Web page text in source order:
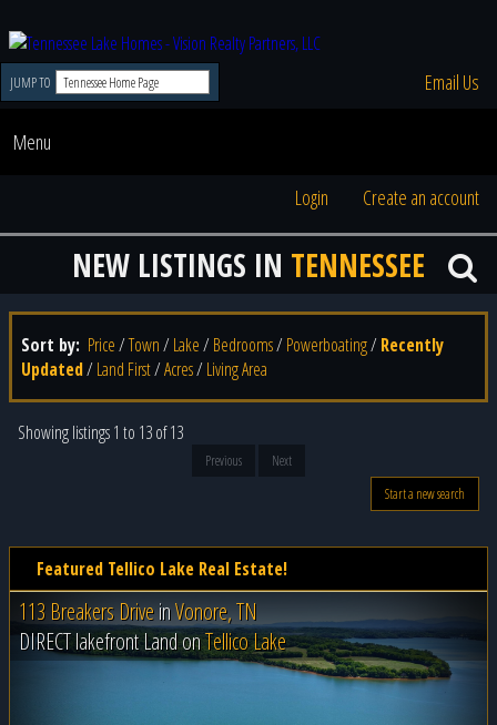
JUMP TO Email Us
Menu
Login Create an account
NEW LISTINGS IN TENNESSEE
Sort by: Price/Town/ Lake/ Bedrooms/ Powerboating/ Recently
Updated/ Land First/Acres/ Living Area
Showing listings 1 to 13 of 13
Previous
Next
Start a new search
Featured Tellico Lake Real Estate!
113 Breakers DriveinVonore, TN
DIRECT lakefront Land onTellico Lake